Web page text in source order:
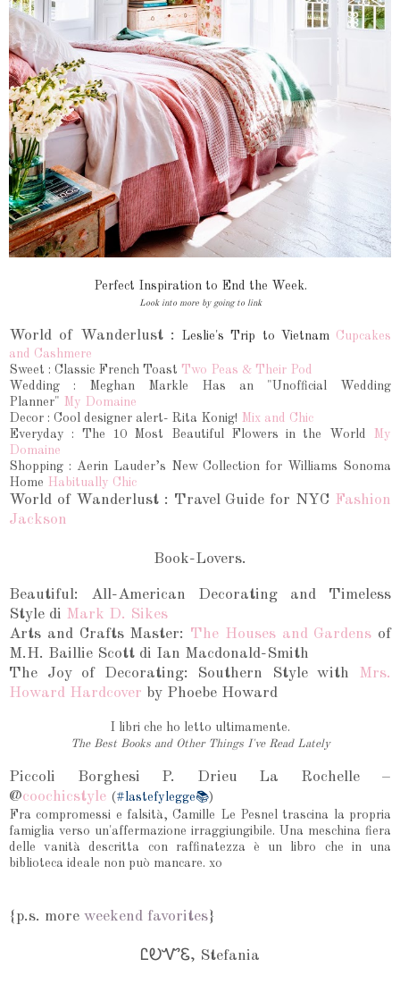
Perfect Inspiration to End the Week.
Look into more by going to link
World of Wanderlust : Leslie's Trip to Vietnam Cupcakes
and Cashmere
Sweet : Classic French Toast Two Peas & Their Pod
Wedding : Meghan Markle Has an "Unofficial Wedding
Planner" My Domaine
Decor : Cool designer alert- Rita Konig! Mix and Chic
Everyday : The 10 Most Beautiful Flowers in the World My
Domaine
Shopping : Aerin Lauder’s New Collection for Williams Sonoma
Home Habitually Chic
World of Wanderlust : Travel Guide for NYC Fashion
Jackson
Book-Lovers.
Beautiful: All-American Decorating and Timeless
Style di Mark D. Sikes
Arts and Crafts Master: The Houses and Gardens of
M.H. Baillie Scott di Ian Macdonald-Smith
The Joy of Decorating: Southern Style with Mrs.
Howard Hardcover by Phoebe Howard
I libri che ho letto ultimamente.
The Best Books and Other Things I've Read Lately
Piccoli Borghesi P. Drieu La Rochelle –
@coochicstyle (#lastefylegge📚)
Fra compromessi e falsità, Camille Le Pesnel trascina la propria
famiglia verso un'affermazione irraggiungibile. Una meschina fiera
delle vanità descritta con raffinatezza è un libro che in una
biblioteca ideale non può mancare. xo
{p.s. more weekend favorites}
ᏝᎧᏉᏋ, Stefania